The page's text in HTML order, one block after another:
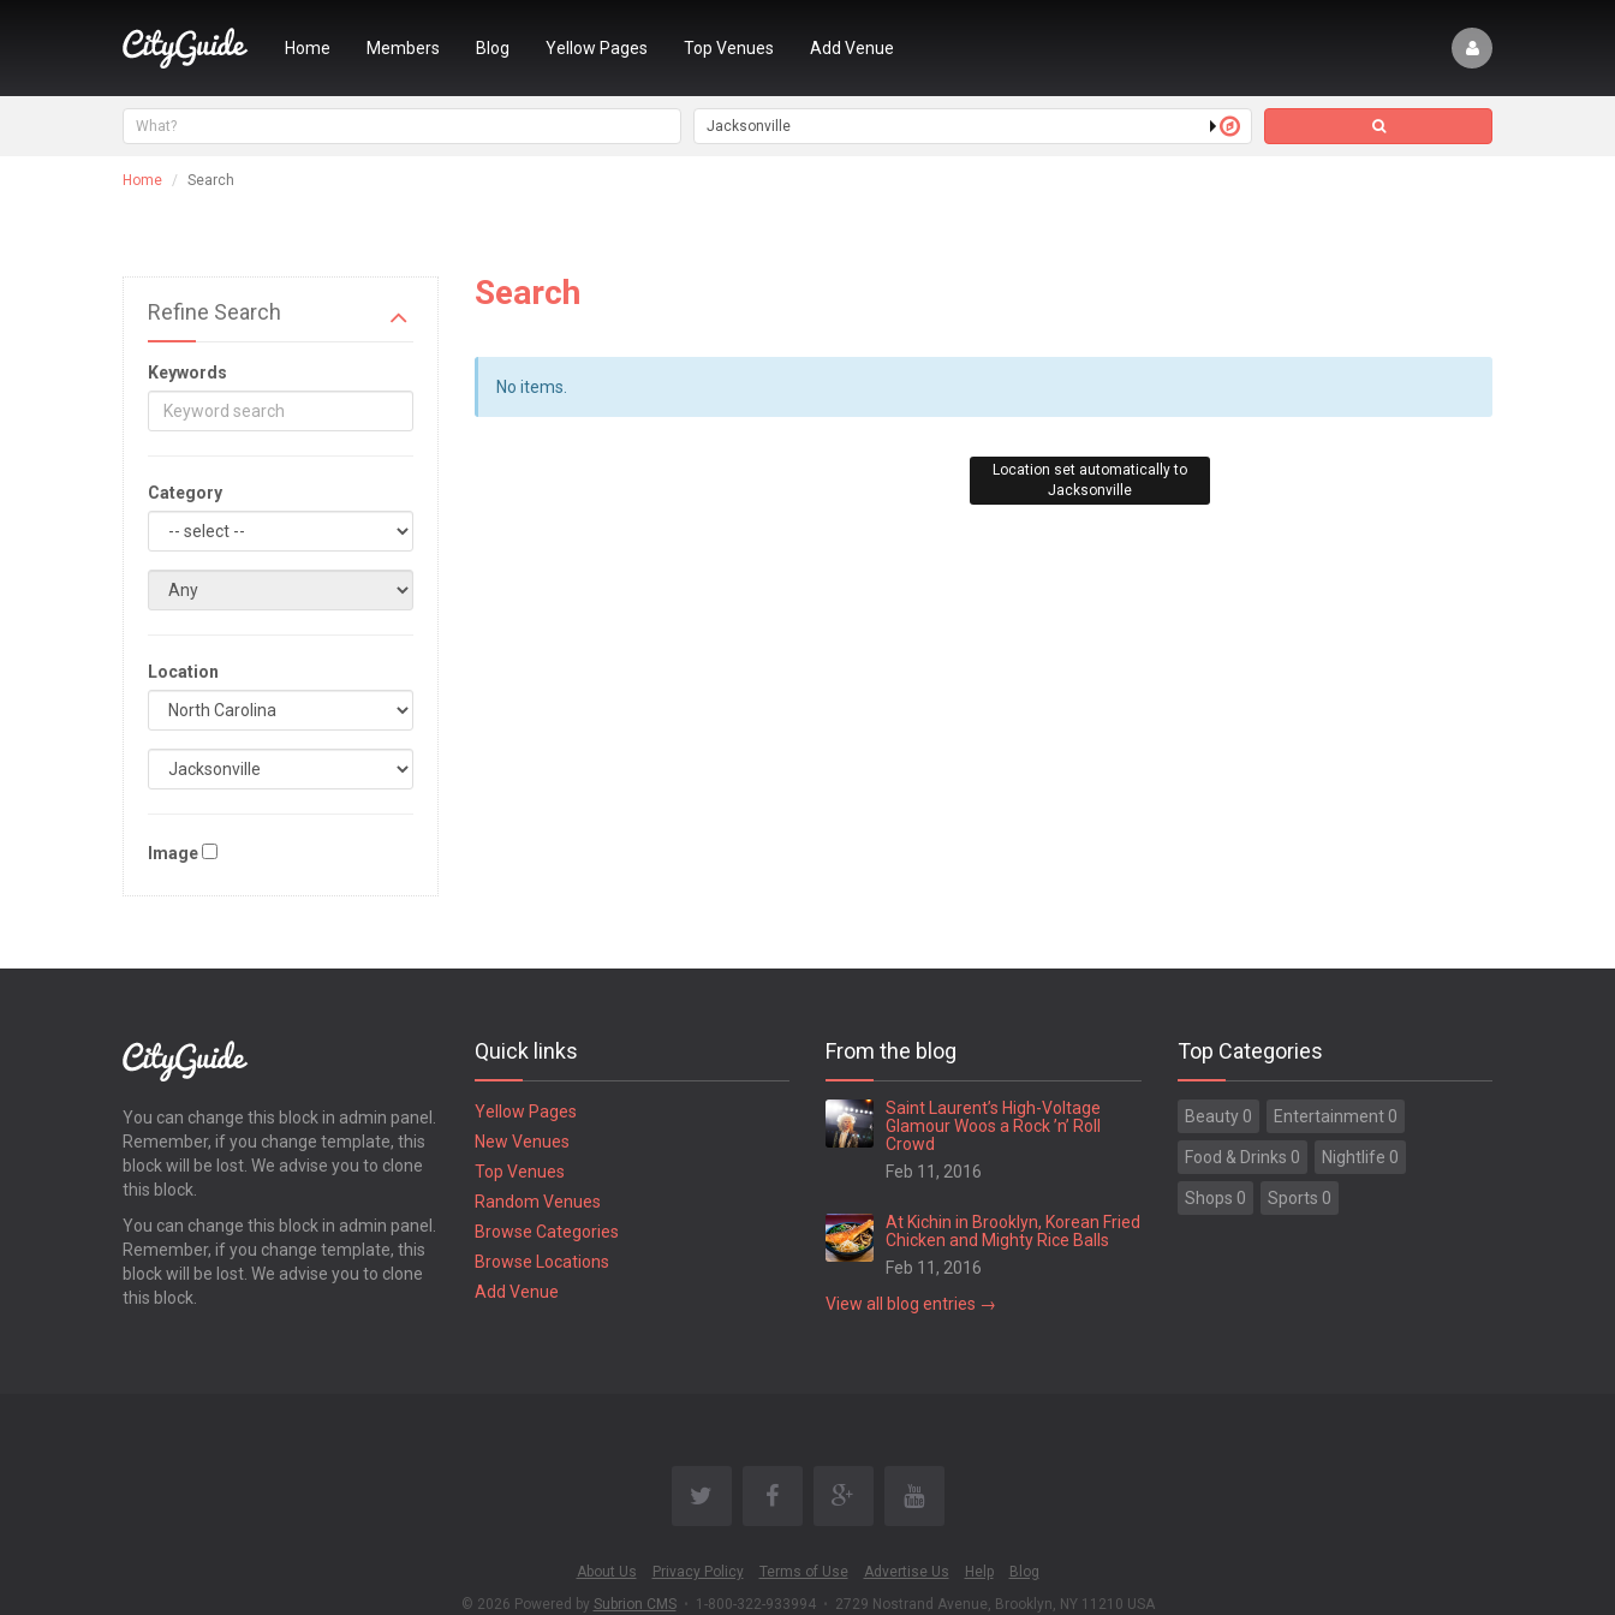
Home Members Blog Yellow Pages Top Venues Add Venue
Home Search
Refine Search
Keywords
Category
Location
Image
Search
No items.
You can change this block in admin panel.
Remember, if you change template, this
block will be lost. We advise you to clone
this block.
You can change this block in admin panel.
Remember, if you change template, this
block will be lost. We advise you to clone
this block.
Quick links
Yellow Pages
New Venues
Top Venues
Random Venues
Browse Categories
Browse Locations
Add Venue
From the blog
Saint Laurent’s High-Voltage
Glamour Woos a Rock ’n’ Roll
Crowd
Feb 11, 2016
At Kichin in Brooklyn, Korean Fried
Chicken and Mighty Rice Balls
Feb 11, 2016
View all blog entries →
Top Categories
Beauty 0 Entertainment 0
Food & Drinks 0 Nightlife 0
Shops 0 Sports 0
About Us Privacy Policy Terms of Use Advertise Us Help
Blog
© 2026 Powered by Subrion CMS • 1-800-322-933994 • 2729 Nostrand Avenue, Brooklyn, NY 11210 USA